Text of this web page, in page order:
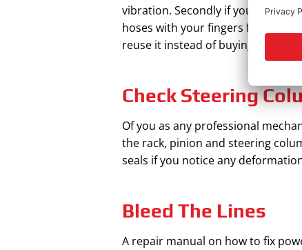
vibration. Secondly if you notice
hoses with your fingers for any
reuse it instead of buying a new
Check Steering
Of you as any professional
the rack, pinion and steering
seals if you notice any
Bleed The Lines
A repair manual on how to fix